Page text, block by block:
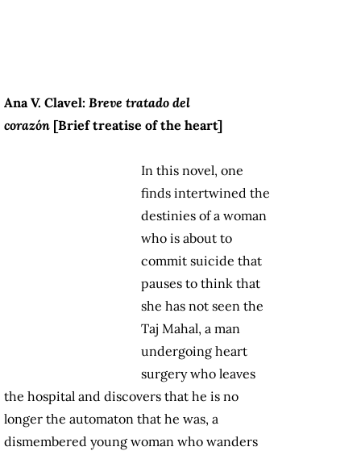
Ana V. Clavel: Breve tratado del
corazón [Brief treatise of the heart]
In this novel, one
finds intertwined the
destinies of a woman
who is about to
commit suicide that
pauses to think that
she has not seen the
Taj Mahal, a man
undergoing heart
surgery who leaves
the hospital and discovers that he is no
longer the automaton that he was, a
dismembered young woman who wanders